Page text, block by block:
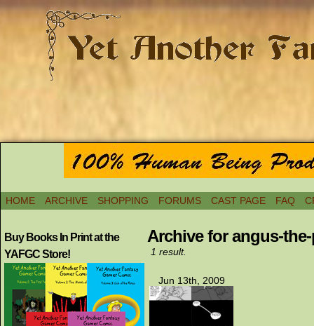
HOME ARCHIVE SHOPPING FORUMS CAST PAGE FAQ
Buy Books In Print at the
YAFGC Store!
Archive for angus-
1 result.
Jun 13th, 2009